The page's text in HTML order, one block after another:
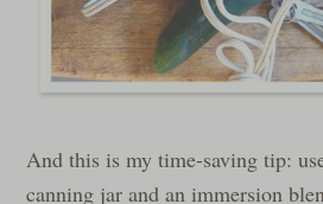
And this is my time-saving tip:
canning jar and an immersion